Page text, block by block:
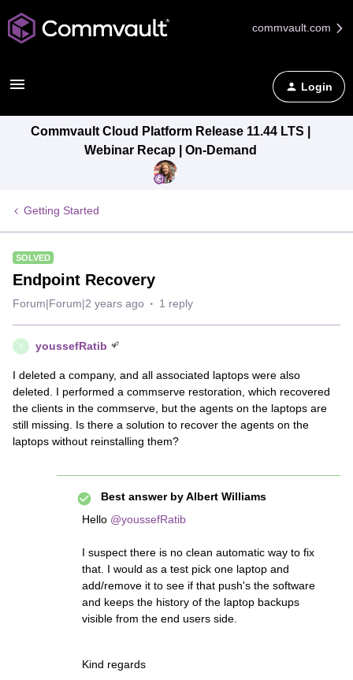
commvault.com
Login
Commvault Cloud Platform Release 11.44 LTS |
Webinar Recap | On-Demand
Getting Started
SOLVED
Endpoint Recovery
Forum|Forum|2 years ago 1 reply
Y youssefRatib
I deleted a company, and all associated laptops were also
deleted. I performed a commserve restoration, which recovered
the clients in the commserve, but the agents on the laptops are
still missing. Is there a solution to recover the agents on the
laptops without reinstalling them?
Best answer byAlbert Williams
Hello @youssefRatib
I suspect there is no clean automatic way to fix
that. I would as a test pick one laptop and
add/remove it to see if that push's the software
and keeps the history of the laptop backups
visible from the end users side.
Kind regards